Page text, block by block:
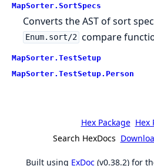
MapSorter.SortSpecs
Converts the AST of sort
Enum.sort/2 compare
MapSorter.TestSetup
MapSorter.TestSetup.Person
Hex Package Hex
Search HexDocs
Built using ExDoc (v0.38.2) for